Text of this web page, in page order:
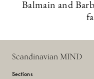
Balmain and
Scandinavian MIND
Sections